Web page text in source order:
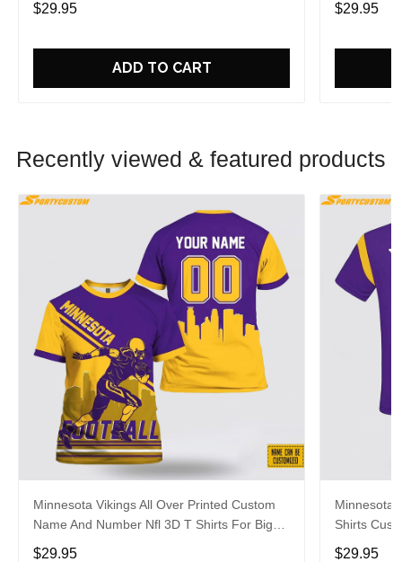
$29.95
ADD TO CART
$29.95
Recently viewed & featured products
Minnesota Vikings All Over Printed Custom
Name And Number Nfl 3D T Shirts For Big
Fans
$29.95
Minnesota
Shirts
Cool Fans
$29.95